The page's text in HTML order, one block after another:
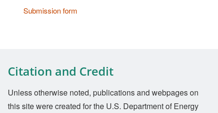
Submission form
Citation and Credit
Unless otherwise noted, publications and webpages on
this site were created for the U.S. Department of Energy